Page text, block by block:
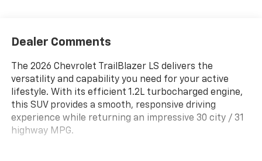
Dealer Comments
The 2026 Chevrolet TrailBlazer LS delivers the
versatility and capability you need for your active
lifestyle. With its efficient 1.2L turbocharged engine,
this SUV provides a smooth, responsive driving
experience while returning an impressive 30 city / 31
highway MPG.